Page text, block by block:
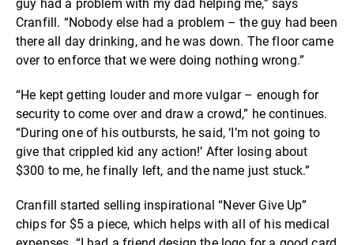
guy had a problem with my dad helping me,” says
Cranfill. “Nobody else had a problem – the guy had been
there all day drinking, and he was down. The floor came
over to enforce that we were doing nothing wrong.”
“He kept getting louder and more vulgar – enough for
security to come over and draw a crowd,” he continues.
“During one of his outbursts, he said, ‘I’m not going to
give that crippled kid any action!’ After losing about
$300 to me, he finally left, and the name just stuck.”
Cranfill started selling inspirational “Never Give Up”
chips for $5 a piece, which helps with all of his medical